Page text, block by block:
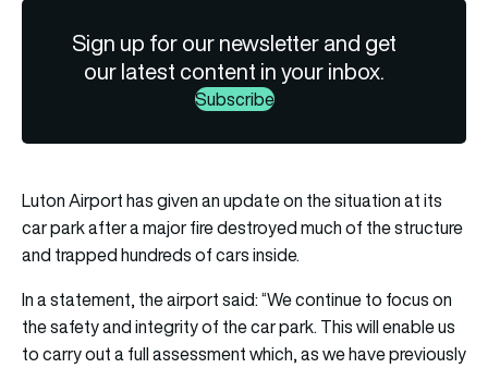
Sign up for our newsletter and get
our latest content in your inbox.
Subscribe
Luton Airport has given an update on the situation at its
car park after a major fire destroyed much of the structure
and trapped hundreds of cars inside.
In a statement, theairportsaid: “We continue to focus on
the safety and integrity of the car park. This will enable us
to carry out a full assessment which, as we have previously